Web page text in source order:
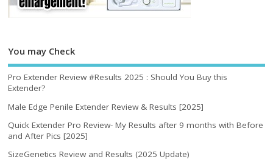
You may Check
Pro Extender Review #Results 2025 : Should You Buy this
Extender?
Male Edge Penile Extender Review & Results [2025]
Quick Extender Pro Review- My Results after 9 months with Before
and After Pics [2025]
SizeGenetics Review and Results (2025 Update)